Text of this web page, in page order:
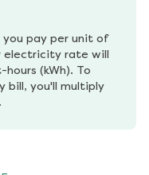
pay per unit of
electricity rate will
(kWh). To
bill, you'll multiply